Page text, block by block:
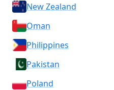
New Zealand
Oman
Philippines
Pakistan
Poland